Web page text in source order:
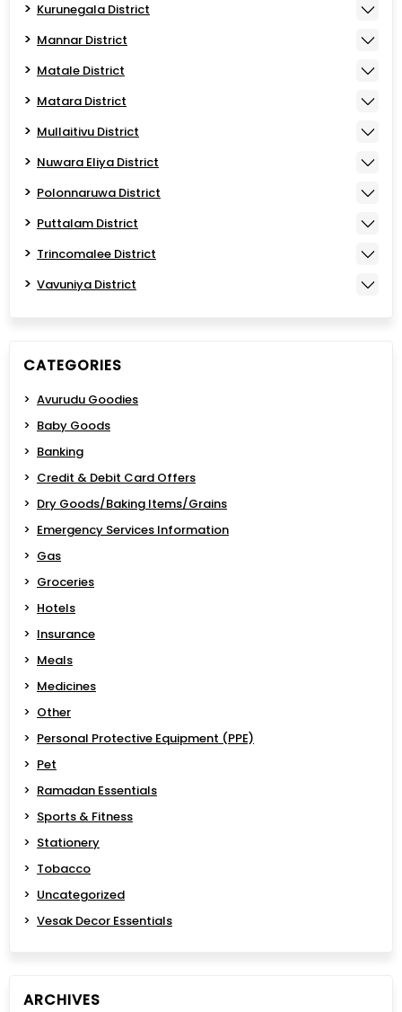
Kurunegala District
Mannar District
Matale District
Matara District
Mullaitivu District
Nuwara Eliya District
Polonnaruwa District
Puttalam District
Trincomalee District
Vavuniya District
CATEGORIES
Avurudu Goodies
Baby Goods
Banking
Credit & Debit Card Offers
Dry Goods/Baking Items/Grains
Emergency Services Information
Gas
Groceries
Hotels
Insurance
Meals
Medicines
Other
Personal Protective Equipment (PPE)
Pet
Ramadan Essentials
Sports & Fitness
Stationery
Tobacco
Uncategorized
Vesak Decor Essentials
ARCHIVES